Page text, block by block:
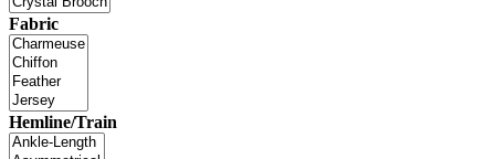
Fabric
Hemline/Train